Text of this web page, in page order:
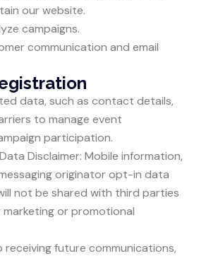
our website.
campaigns.
communication and email
data, such as contact details,
to manage event
participation.
Disclaimer: Mobile information,
originator opt-in data
not be shared with third parties
or promotional
future communications,